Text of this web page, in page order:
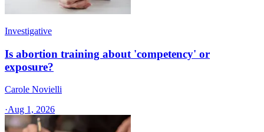
Investigative
Is abortion training about 'competency' or
exposure?
Carole Novielli
·Aug 1, 2026